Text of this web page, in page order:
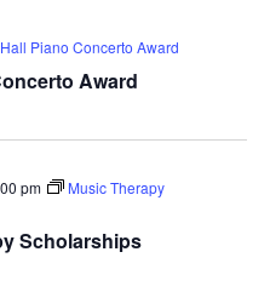
Award
Piano Concerto Award
Scholarships
pm
Music Therapy